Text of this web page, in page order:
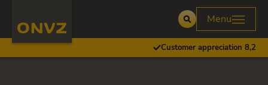
Open
Menu
Customer appreciation 8,2